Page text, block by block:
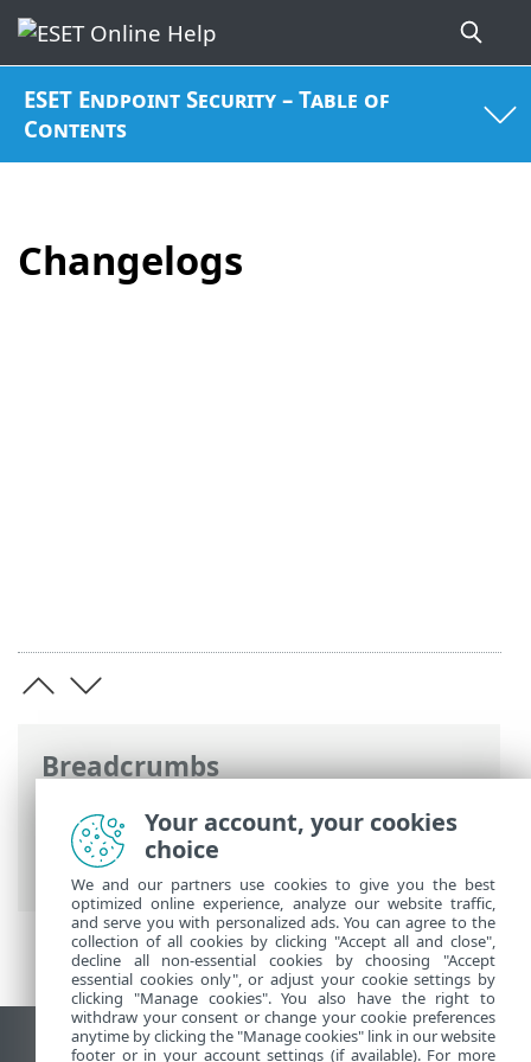
ESET Endpoint Security – Table of
Contents
Changelogs
Breadcrumbs
ESET Online Help>ESET Endpoint
Security >What's new in version 9
Changelogs
Your account, your cookies
choice
We and our partners use cookies to give you the best
optimized online experience, analyze our website traffic,
and serve you with personalized ads. You can agree to the
collection of all cookies by clicking "Accept all and close",
decline all non-essential cookies by choosing "Accept
essential cookies only", or adjust your cookie settings by
clicking "Manage cookies". You also have the right to
withdraw your consent or change your cookie preferences
anytime by clicking the "Manage cookies" link in our website
footer or in your account settings (if available). For more